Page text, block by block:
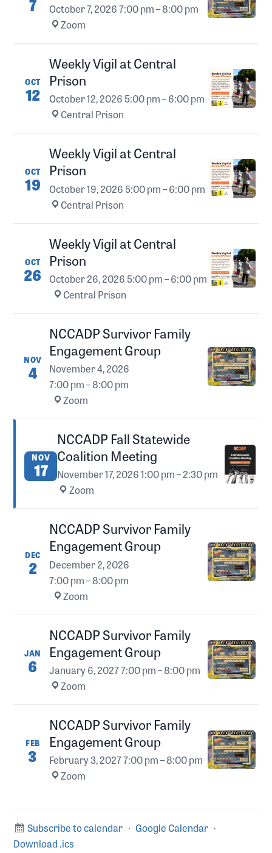
October 7, 20267:00 pm – 8:00 pm·
Zoom
OCT
12
Weekly Vigil at Central
Prison
October 12, 2026 5:00 pm – 6:00 pm·
Central Prison
OCT
19
Weekly Vigil at Central
Prison
October 19, 2026 5:00 pm – 6:00 pm·
Central Prison
OCT
26
Weekly Vigil at Central
Prison
October 26, 2026 5:00 pm – 6:00 pm
·
Central Prison
NOV
4
NCCADP Survivor Family
Engagement Group
November 4, 2026
7:00 pm – 8:00 pm
·
Zoom
NOV
17
NCCADP Fall Statewide
Coalition Meeting
November 17, 20261:00 pm – 2:30 pm·
Zoom
DEC
2
NCCADP Survivor Family
Engagement Group
December 2, 2026
7:00 pm – 8:00 pm
·
Zoom
JAN
6
NCCADP Survivor Family
Engagement Group
January 6, 20277:00 pm – 8:00 pm·
Zoom
FEB
3
NCCADP Survivor Family
Engagement Group
February 3, 20277:00 pm – 8:00 pm·
Zoom
Subscribe to calendar · Google Calendar ·
Download .ics